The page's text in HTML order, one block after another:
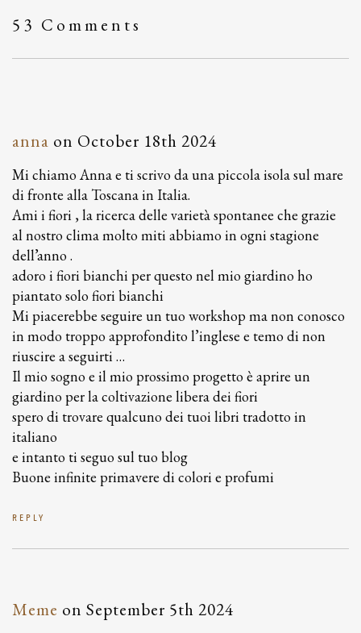
53 Comments
anna on October 18th 2024
Mi chiamo Anna e ti scrivo da una piccola isola sul mare
di fronte alla Toscana in Italia.
Ami i fiori , la ricerca delle varietà spontanee che grazie
al nostro clima molto miti abbiamo in ogni stagione
dell’anno .
adoro i fiori bianchi per questo nel mio giardino ho
piantato solo fiori bianchi
Mi piacerebbe seguire un tuo workshop ma non conosco
in modo troppo approfondito l’inglese e temo di non
riuscire a seguirti …
Il mio sogno e il mio prossimo progetto è aprire un
giardino per la coltivazione libera dei fiori
spero di trovare qualcuno dei tuoi libri tradotto in
italiano
e intanto ti seguo sul tuo blog
Buone infinite primavere di colori e profumi
REPLY
Meme on September 5th 2024